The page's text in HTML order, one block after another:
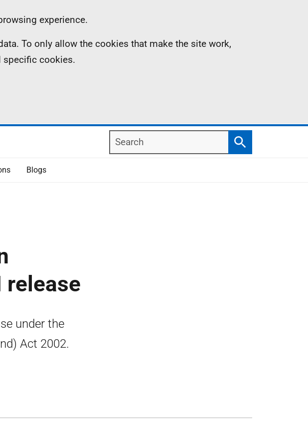
experience.
To only allow the cookies that make the site work,
specific cookies.
Search
Search
Blogs
release
under the
Act 2002.